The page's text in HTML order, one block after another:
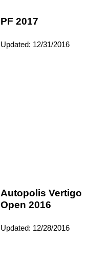
PF 2017
Updated: 12/31/2016
Autopolis Vertigo
Open 2016
Updated: 12/28/2016